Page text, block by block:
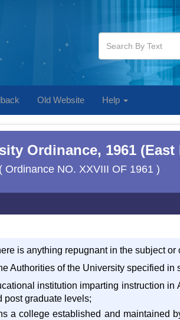
Old Website Help
Ordinance, 1961
( Ordinance NO. XXVIII OF 1961 )
is anything repugnant in the subject or
Authorities of the University specified in
institution imparting instruction
post graduate levels;
a college established and maintained